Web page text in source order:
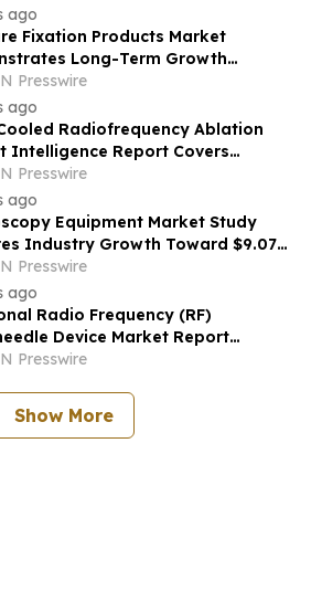
ago
Fixation Products Market
Long-Term Growth
At 7.3% CAGR
Presswire
ago
Radiofrequency Ablation
Intelligence Report Covers
Segments And Regional Growth
Presswire
ago
Equipment Market Study
Industry Growth Toward $9.07
Presswire
ago
Radio Frequency (RF)
Device Market Report
Industry Trends, Growth &
Presswire
Show More